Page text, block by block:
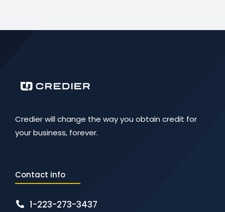
Credier will change the way you obtain credit for
your business, forever.
Contact info
1-223-273-3437